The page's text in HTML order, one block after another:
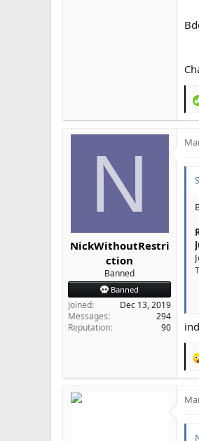
R
e
c
o
s
N
NickWithoutRestri
ction
Banned
Banned
Joined
Dec 13, 2019
Messages
294
Reputation
90
R
c
o